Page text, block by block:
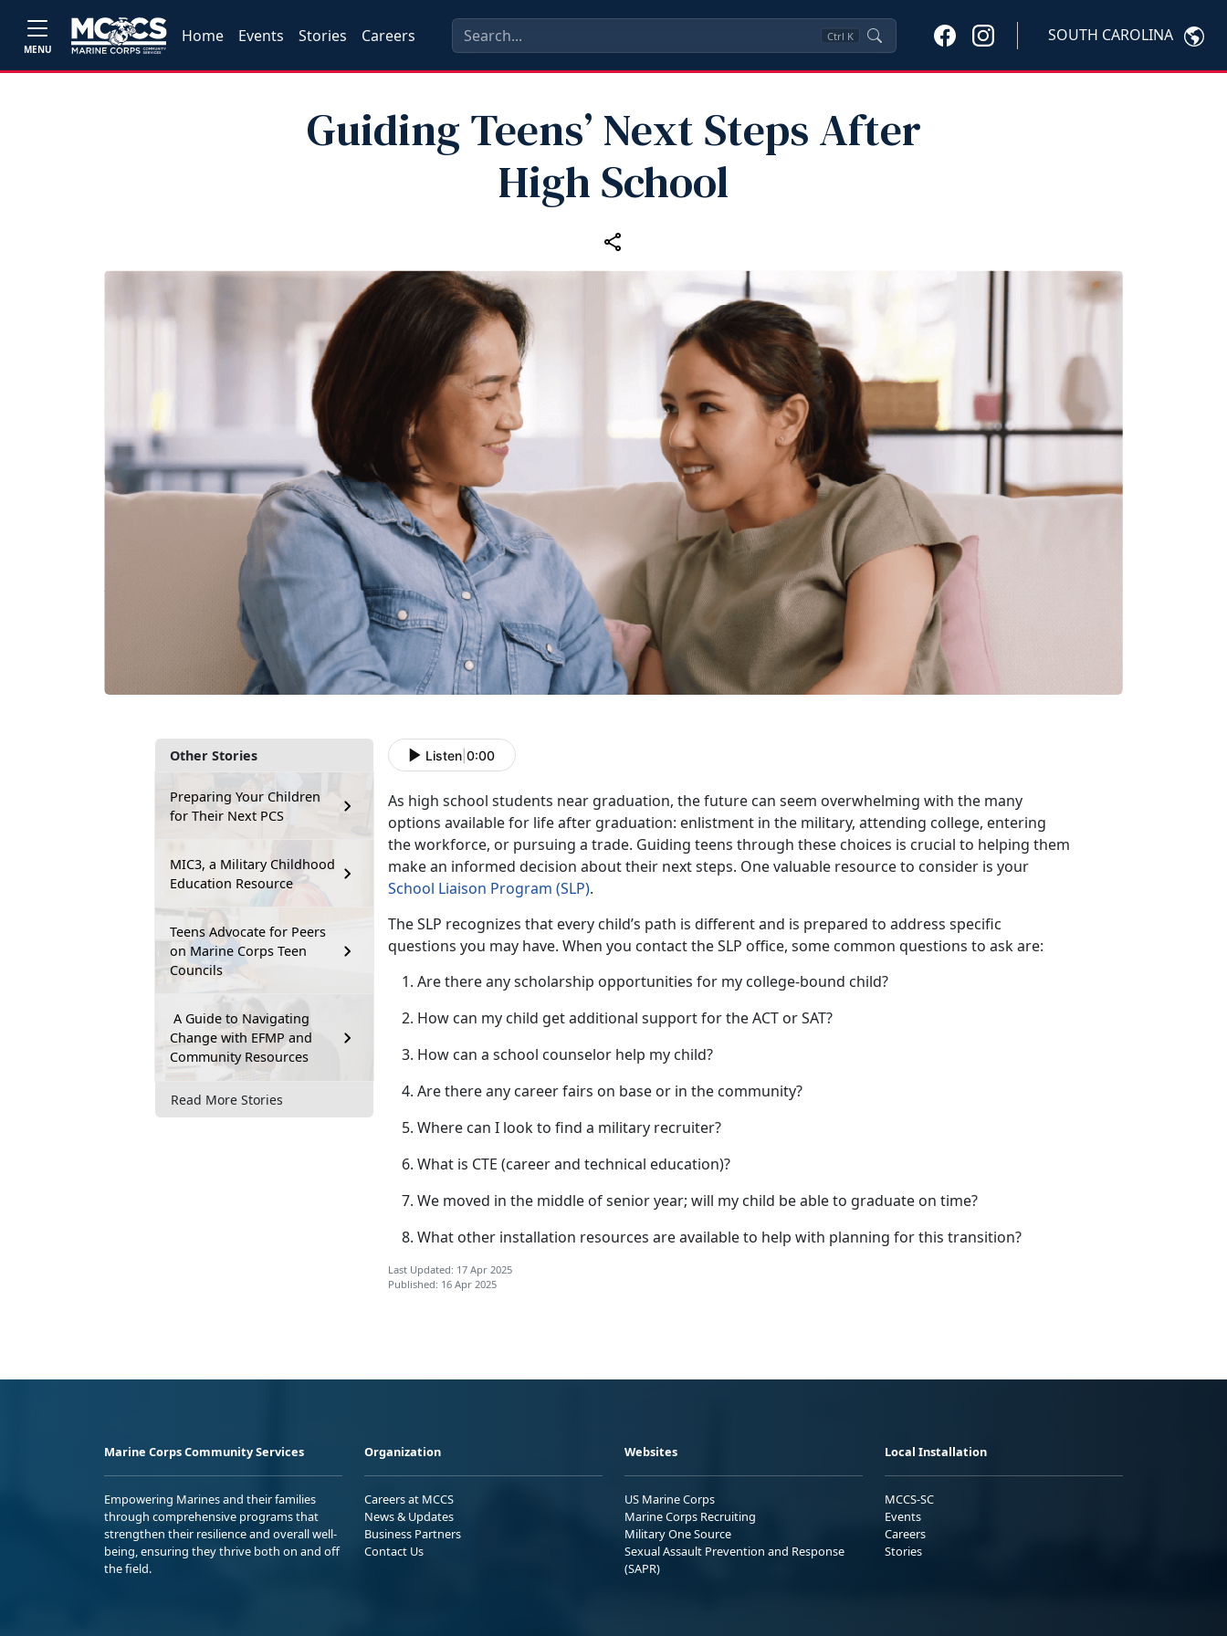
MENU
Home Events Stories Careers Ctrl K SOUTH CAROLINA
Guiding Teens’ Next Steps After
High School
Other Stories
Preparing Your Children
for Their Next PCS
MIC3, a Military Childhood
Education Resource
Teens Advocate for Peers
on Marine Corps Teen
Councils
A Guide to Navigating
Change with EFMP and
Community Resources
Read More Stories
Listen 0:00
As high school students near graduation, the future can seem overwhelming with the many
options available for life after graduation: enlistment in the military, attending college, entering
the workforce, or pursuing a trade. Guiding teens through these choices is crucial to helping them
make an informed decision about their next steps. One valuable resource to consider is your
School Liaison Program (SLP).
The SLP recognizes that every child’s path is different and is prepared to address specific
questions you may have. When you contact the SLP office, some common questions to ask are:
Are there any scholarship opportunities for my college-bound child?
How can my child getadditional support for the ACT or SAT?
How can a school counselor help my child?
Are there any career fairs on base or in the community?
Where can I look to find a military recruiter?
What is CTE (careerand technical education)?
We moved in the middle of senior year; will my child be able to graduate on time?
What other installation resources are available to help with planning for this transition?
Last Updated: 17 Apr 2025
Published: 16 Apr 2025
Marine Corps Community Services
Empowering Marines and their families
through comprehensive programs that
strengthen their resilience and overall well-
being, ensuring they thrive both on and off
the field.
Organization
Careers at MCCS
News & Updates
Business Partners
Contact Us
Websites
US Marine Corps
Marine Corps Recruiting
Military One Source
Sexual Assault Prevention and Response
(SAPR)
Local Installation
MCCS-SC
Events
Careers
Stories